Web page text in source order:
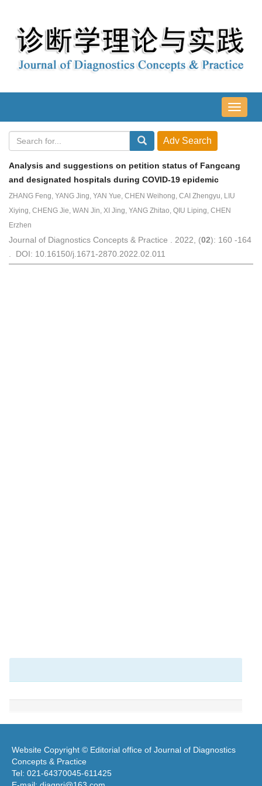
导
航
Analysis and suggestions on petition status of Fangcang
and designated hospitals during COVID-19 epidemic
ZHANG Feng, YANG Jing, YAN Yue, CHEN Weihong, CAI Zhengyu, LIU
Xiying, CHENG Jie, WAN Jin, XI Jing, YANG Zhitao, QIU Liping, CHEN
Erzhen
Journal of Diagnostics Concepts & Practice . 2022, (02): 160 -164
. DOI: 10.16150/j.1671-2870.2022.02.011
Website Copyright © Editorial office of Journal of Diagnostics
Concepts & Practice
Tel: 021-64370045-611425